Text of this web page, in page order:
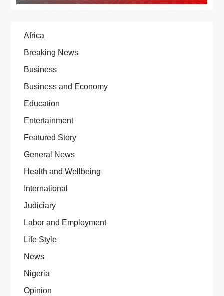
Africa
Breaking News
Business
Business and Economy
Education
Entertainment
Featured Story
General News
Health and Wellbeing
International
Judiciary
Labor and Employment
Life Style
News
Nigeria
Opinion